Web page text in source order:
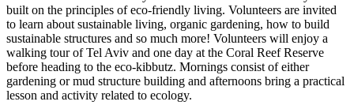
built on the principles of eco-friendly living. Volunteers are invited
to learn about sustainable living, organic gardening, how to build
sustainable structures and so much more! Volunteers will enjoy a
walking tour of Tel Aviv and one day at the Coral Reef Reserve
before heading to the eco-kibbutz. Mornings consist of either
gardening or mud structure building and afternoons bring a practical
lesson and activity related to ecology.